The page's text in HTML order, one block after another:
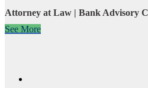
Attorney at Law | Bank Advisory
See More